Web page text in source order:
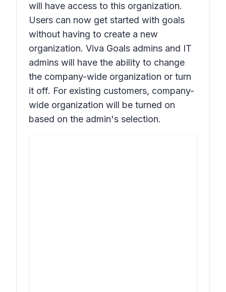
will have access to this organization.
Users can now get started with goals
without having to create a new
organization. Viva Goals admins and IT
admins will have the ability to change
the company-wide organization or turn
it off. For existing customers, company-
wide organization will be turned on
based on the admin's selection.